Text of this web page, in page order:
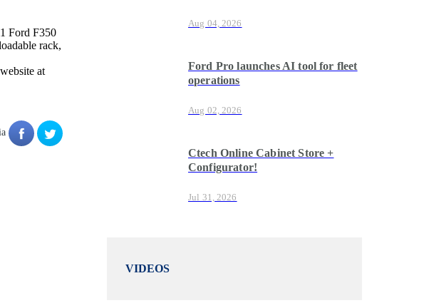
Ford F350
rack,
at
Aug 04, 2026
Ford Pro launches AI tool for fleet
operations
Aug 02, 2026
Ctech Online Cabinet Store +
Configurator!
Jul 31, 2026
VIDEOS